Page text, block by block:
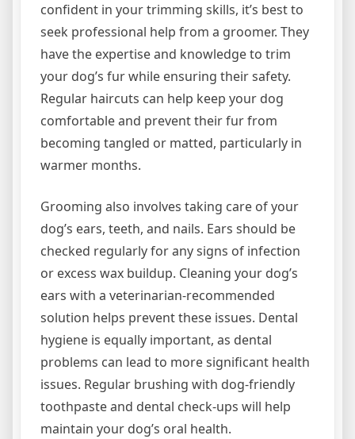
confident in your trimming skills, it’s best to
seek professional help from a groomer. They
have the expertise and knowledge to trim
your dog’s fur while ensuring their safety.
Regular haircuts can help keep your dog
comfortable and prevent their fur from
becoming tangled or matted, particularly in
warmer months.
Grooming also involves taking care of your
dog’s ears, teeth, and nails. Ears should be
checked regularly for any signs of infection
or excess wax buildup. Cleaning your dog’s
ears with a veterinarian-recommended
solution helps prevent these issues. Dental
hygiene is equally important, as dental
problems can lead to more significant health
issues. Regular brushing with dog-friendly
toothpaste and dental check-ups will help
maintain your dog’s oral health.